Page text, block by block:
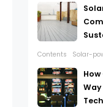
Contents Solar-